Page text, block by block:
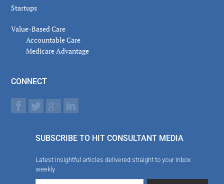
Startups
Value-Based Care
Accountable Care
Medicare Advantage
CONNECT
SUBSCRIBE TO HIT CONSULTANT MEDIA
Latest insightful articles delivered straight to your inbox
weekly